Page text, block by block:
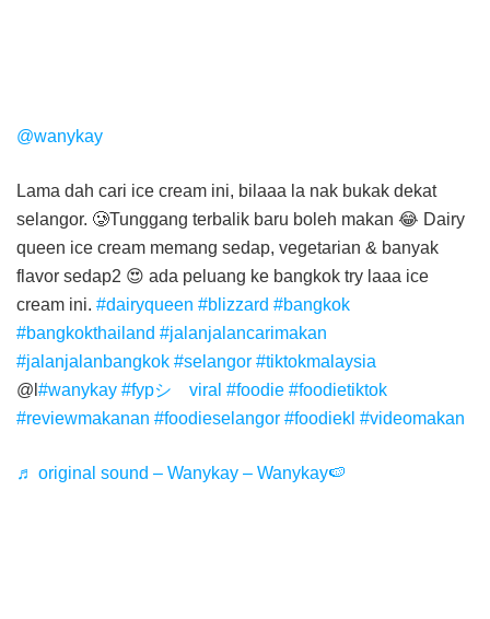
@wanykay
Lama dah cari ice cream ini, bilaaa la nak bukak dekat
selangor. 🥲Tunggang terbalik baru boleh makan 😂 Dairy
queen ice cream memang sedap, vegetarian & banyak
flavor sedap2 😍 ada peluang ke bangkok try laaa ice
cream ini. #dairyqueen #blizzard #bangkok
#bangkokthailand #jalanjalancarimakan
#jalanjalanbangkok #selangor #tiktokmalaysia
@l #wanykay #fypシ゚viral #foodie #foodietiktok
#reviewmakanan #foodieselangor #foodiekl #videomakan
♬ original sound – Wanykay – Wanykay🍉